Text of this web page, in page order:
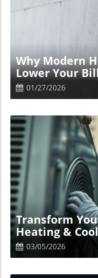
Why Modern
Lower Your
01/27/2026
Transform
Heating &
Savings
03/05/2026